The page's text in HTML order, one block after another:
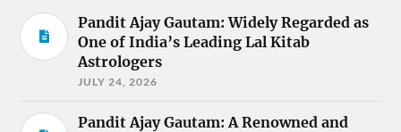
Pandit Ajay Gautam: Widely Regarded as
One of India’s Leading Lal Kitab
Astrologers
JULY 24, 2026
Pandit Ajay Gautam: A Renowned and